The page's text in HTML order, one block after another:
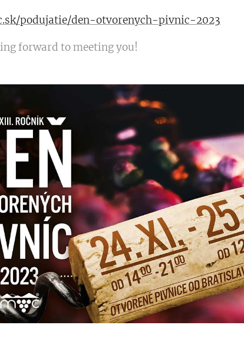
podujatie/den-otvorenych-pivnic-2023
forward to meeting you!